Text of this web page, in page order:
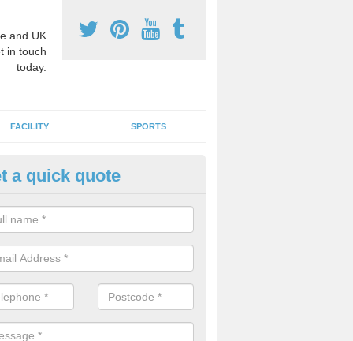
and UK
in touch
today.
FACILITY SPORTS
Activity Markings in
activity area markings are often installed to high school
lines for a range of different sports such as tennis and
a quick quote